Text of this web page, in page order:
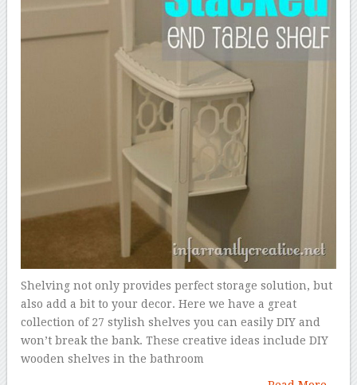
Shelving not only provides perfect storage solution, but
also add a bit to your decor. Here we have a great
collection of 27 stylish shelves you can easily DIY and
won’t break the bank. These creative ideas include DIY
wooden shelves in the bathroom